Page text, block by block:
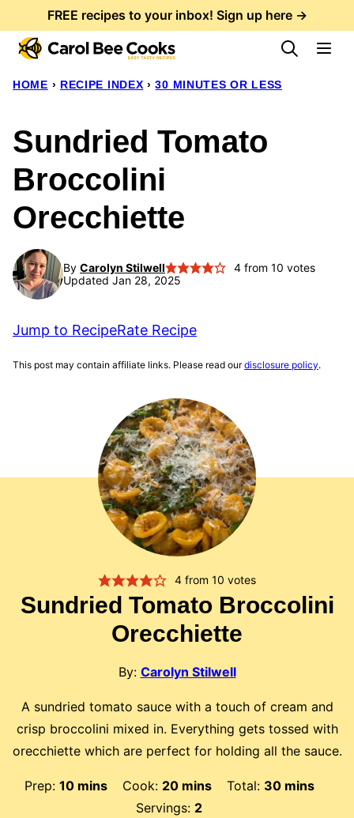
to
content
FREE recipes to your inbox! Sign up here →
HOME › RECIPE INDEX › 30 MINUTES OR LESS
Sundried Tomato
Broccolini
Orecchiette
By Carolyn Stilwell 4from 10 votes
Updated Jan 28, 2025
Jump to RecipeRate Recipe
This post may contain affiliate links. Please read ourdisclosure policy.
4 from10 votes
Sundried Tomato Broccolini
Orecchiette
By: Carolyn Stilwell
A sundried tomato sauce with a touch of cream and
crisp broccolini mixed in. Everything gets tossed with
orecchiette which are perfect for holding all the sauce.
Prep: 10minutes
mins Cook: 20minutes
mins Total: 30minutes
mins
Servings: 2